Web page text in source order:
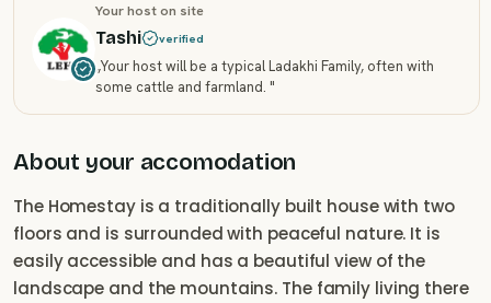
Your host on site
Tashi verified
„Your host will be a typical Ladakhi Family, often with
some cattle and farmland. "
About your accomodation
The Homestay is a traditionally built house with two
floors and is surrounded with peaceful nature. It is
easily accessible and has a beautiful view of the
landscape and the mountains. The family living there